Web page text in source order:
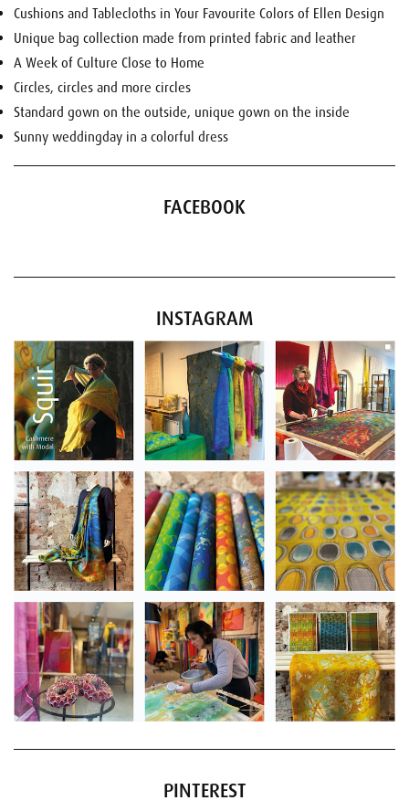
Cushions and Tablecloths in Your Favourite Colors of Ellen Design
Unique bag collection made from printed fabric and leather
A Week of Culture Close to Home
Circles, circles and more circles
Standard gown on the outside, unique gown on the inside
Sunny weddingday in a colorful dress
FACEBOOK
INSTAGRAM
PINTEREST